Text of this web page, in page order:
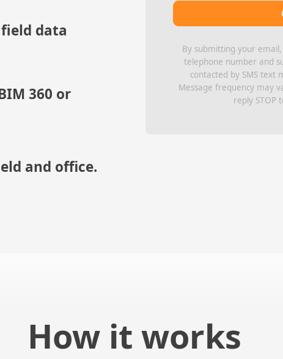
data
360 or
and office.
By submitting your
telephone number and
contacted by SMS text
Message frequency may
reply STOP
How it works